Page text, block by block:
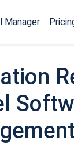
Manager